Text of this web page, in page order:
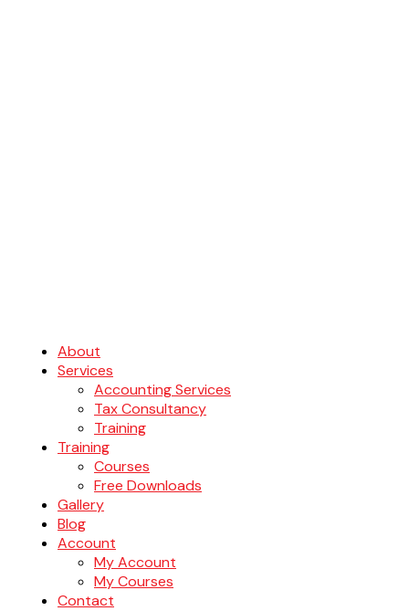
About
Services
Accounting Services
Tax Consultancy
Training
Training
Courses
Free Downloads
Gallery
Blog
Account
My Account
My Courses
Contact